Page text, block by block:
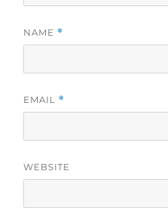
NAME *
EMAIL *
WEBSITE